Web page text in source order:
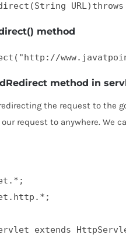
URL)throws
method
method in
the request to the
request to anywhere. We
extends